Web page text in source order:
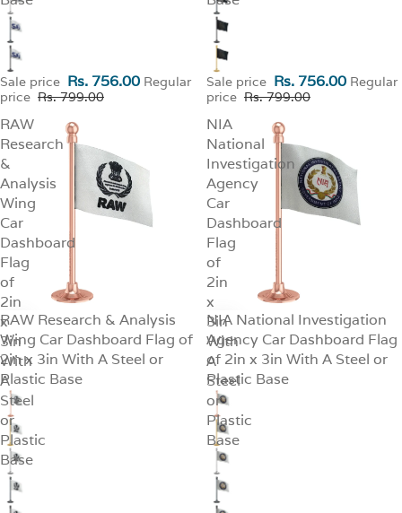
Sale price Rs. 756.00 Regular
price Rs. 799.00
Sale price Rs. 756.00 Regular
price Rs. 799.00
RAW
Research
&
Analysis
Wing
Car
Dashboard
Flag
of
2in
x
3in
With
A
Steel
or
Plastic
Base
SALE
RAW Research & Analysis
Wing Car Dashboard Flag of
2in x 3in With A Steel or
Plastic Base
NIA
National
Investigation
Agency
Car
Dashboard
Flag
of
2in
x
3in
With
A
Steel
or
Plastic
Base
SALE
NIA National Investigation
Agency Car Dashboard Flag
of 2in x 3in With A Steel or
Plastic Base